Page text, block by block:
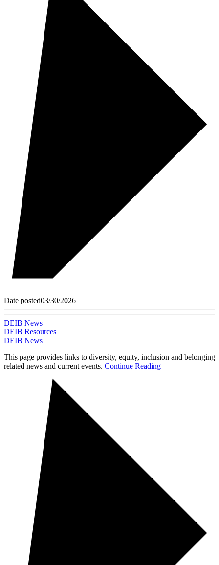
Date posted03/30/2026
DEIB News
DEIB Resources
DEIB News
This page provides links to diversity, equity, inclusion and belonging
related news and current events. Continue Reading